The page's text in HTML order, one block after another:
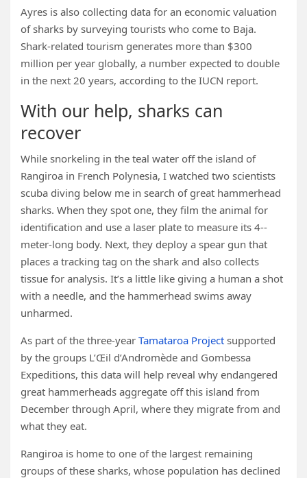
Ayres is also collecting data for an economic valuation
of sharks by surveying tourists who come to Baja.
Shark-related tourism generates more than $300
million per year globally, a number expected to double
in the next 20 years, according to the IUCN report.
With our help, sharks can
recover
While snorkeling in the teal water off the island of
Rangiroa in French Polynesia, I watched two scientists
scuba diving below me in search of great hammerhead
sharks. When they spot one, they film the animal for
identification and use a laser plate to measure its 4-­
meter-long body. Next, they deploy a spear gun that
places a tracking tag on the shark and also collects
tissue for analysis. It’s a little like giving a human a shot
with a needle, and the hammerhead swims away
unharmed.
As part of the three-year Tamataroa Project supported
by the groups L’Œil d’Andromède and Gombessa
Expeditions, this data will help reveal why endangered
great hammerheads aggregate off this island from
December through April, where they migrate from and
what they eat.
Rangiroa is home to one of the largest remaining
groups of these sharks, whose population has declined